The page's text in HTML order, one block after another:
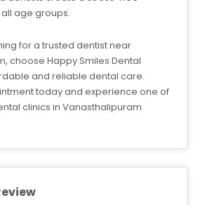
age groups.
for a trusted dentist near
choose Happy Smiles Dental
and reliable dental care.
today and experience one of
clinics in Vanasthalipuram